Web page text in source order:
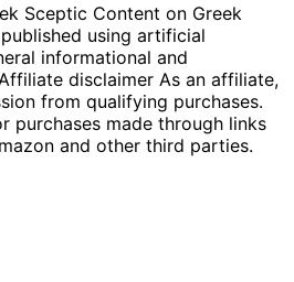
Sceptic Content on Greek
using artificial
informational and
disclaimer As an affiliate,
from qualifying purchases.
purchases made through links
and other third parties.